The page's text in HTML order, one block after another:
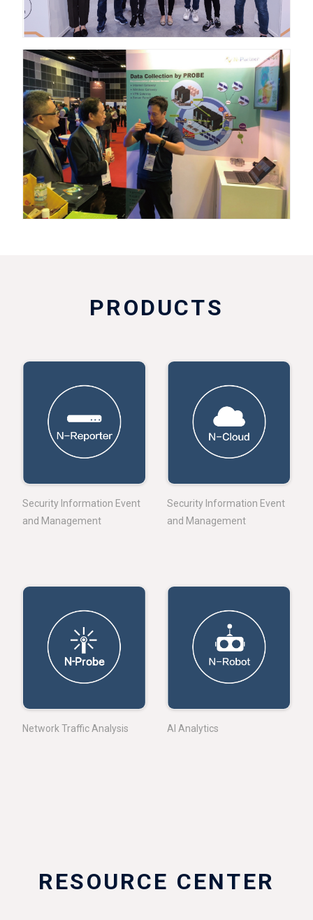
PRODUCTS
Security Information Event
and Management
Security Information Event
and Management
Network Traffic Analysis AI Analytics
RESOURCE CENTER